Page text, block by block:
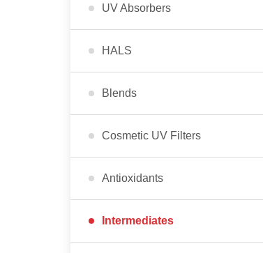
UV Absorbers
HALS
Blends
Cosmetic UV Filters
Antioxidants
Intermediates